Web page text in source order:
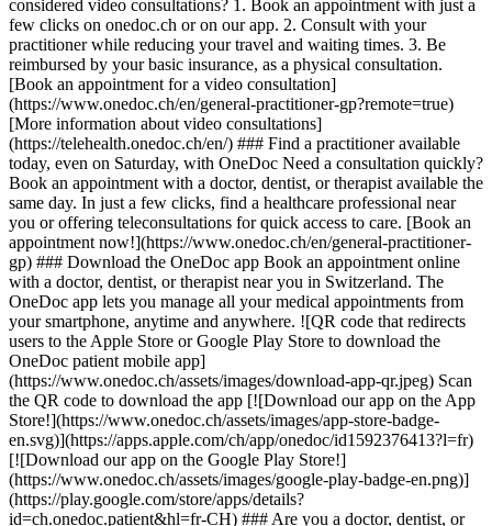
considered video consultations? 1. Book an appointment with just a
few clicks on onedoc.ch or on our app. 2. Consult with your
practitioner while reducing your travel and waiting times. 3. Be
reimbursed by your basic insurance, as a physical consultation.
[Book an appointment for a video consultation]
(https://www.onedoc.ch/en/general-practitioner-gp?remote=true)
[More information about video consultations]
(https://telehealth.onedoc.ch/en/) ### Find a practitioner available
today, even on Saturday, with OneDoc Need a consultation quickly?
Book an appointment with a doctor, dentist, or therapist available the
same day. In just a few clicks, find a healthcare professional near
you or offering teleconsultations for quick access to care. [Book an
appointment now!](https://www.onedoc.ch/en/general-practitioner-
gp) ### Download the OneDoc app Book an appointment online
with a doctor, dentist, or therapist near you in Switzerland. The
OneDoc app lets you manage all your medical appointments from
your smartphone, anytime and anywhere. ![QR code that redirects
users to the Apple Store or Google Play Store to download the
OneDoc patient mobile app]
(https://www.onedoc.ch/assets/images/download-app-qr.jpeg) Scan
the QR code to download the app [![Download our app on the App
Store!](https://www.onedoc.ch/assets/images/app-store-badge-
en.svg)](https://apps.apple.com/ch/app/onedoc/id1592376413?l=fr)
[![Download our app on the Google Play Store!]
(https://www.onedoc.ch/assets/images/google-play-badge-en.png)]
(https://play.google.com/store/apps/details?
id=ch.onedoc.patient&hl=fr-CH) ### Are you a doctor, dentist, or